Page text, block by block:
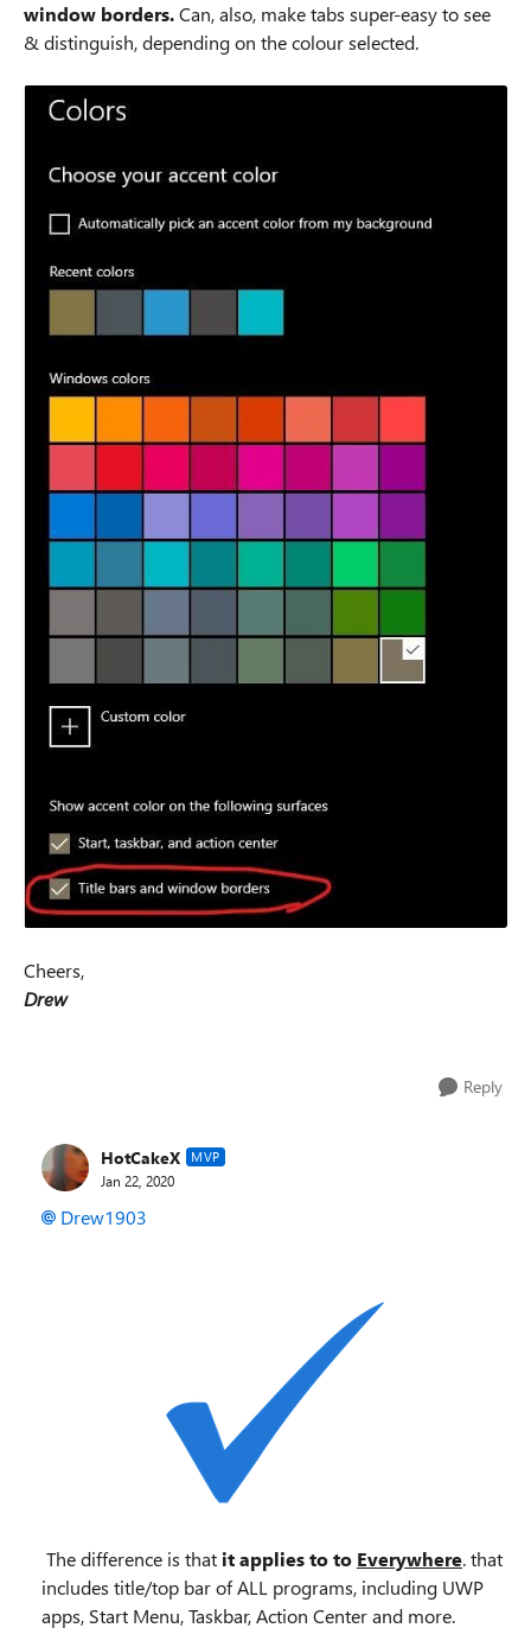
window borders.Can, also, make tabs super-easy to see
& distinguish, depending on the colour selected.
Cheers,
Drew
Reply
HotCakeX MVP
Jan 22, 2020
Drew1903
The difference is that it applies to to Everywhere. that
includes title/top bar of ALL programs, including UWP
apps, Start Menu, Taskbar, Action Center and more.